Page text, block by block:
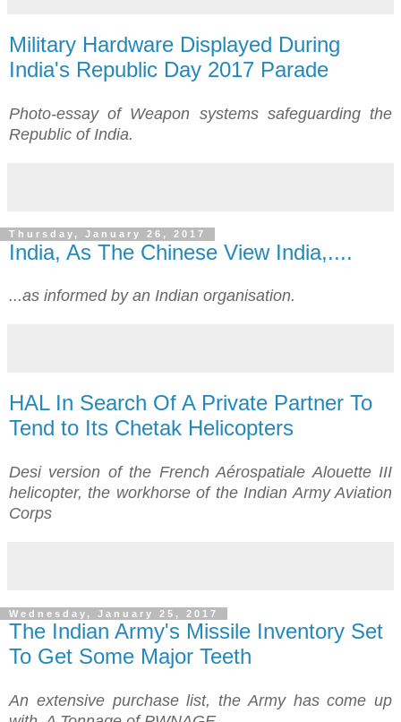
Military Hardware Displayed During
India's Republic Day 2017 Parade
Photo-essay of Weapon systems safeguarding the
Republic of India.
Thursday, January 26, 2017
India, As The Chinese View India,....
...as informed by an Indian organisation.
HAL In Search Of A Private Partner To
Tend to Its Chetak Helicopters
Desi version of the French Aérospatiale Alouette III
helicopter, the workhorse of the Indian Army Aviation
Corps
Wednesday, January 25, 2017
The Indian Army's Missile Inventory Set
To Get Some Major Teeth
An extensive purchase list, the Army has come up